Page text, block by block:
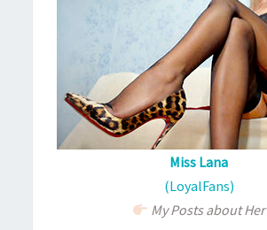
Miss Lana
(LoyalFans)
My Posts about Her